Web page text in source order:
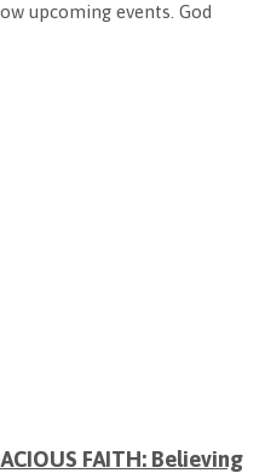
upcoming events. God
FAITH: Believing